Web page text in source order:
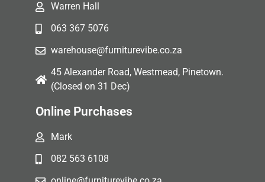
Warren Hall
063 367 5076
warehouse@furniturevibe.co.za
45 Alexander Road, Westmead, Pinetown.
(Closed on 31 Dec)
Online Purchases
Mark
082 563 6108